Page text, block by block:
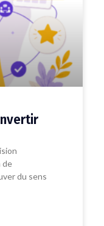
de
du sens